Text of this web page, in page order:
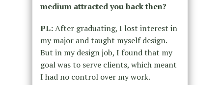
medium attracted you back then?
PL:After graduating, I lost interest in
my major and taught myself design.
But in my design job, I found that my
goal was to serve clients, which meant
I had no control over my work.